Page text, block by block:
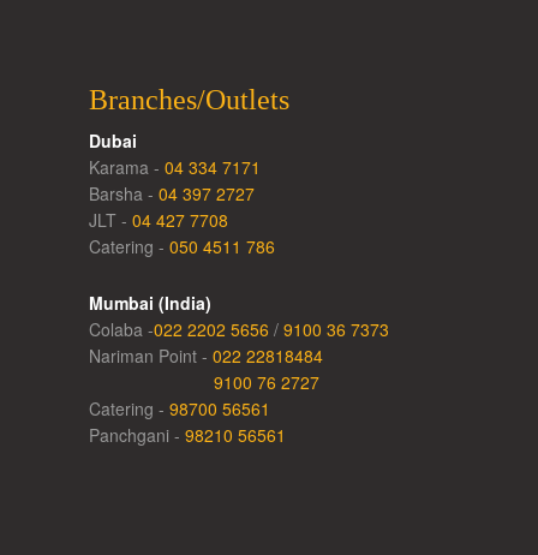
Branches/Outlets
Dubai
Karama - 04 334 7171
Barsha - 04 397 2727
JLT - 04 427 7708
Catering - 050 4511 786
Mumbai (India)
Colaba -022 2202 5656 / 9100 36 7373
Nariman Point - 022 22818484
9100 76 2727
Catering - 98700 56561
Panchgani - 98210 56561